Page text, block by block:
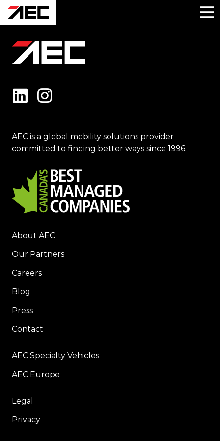
AEC is a global mobility solutions provider
committed to finding better ways since 1996.
About AEC
Our Partners
Careers
Blog
Press
Contact
AEC Specialty Vehicles
AEC Europe
Legal
Privacy